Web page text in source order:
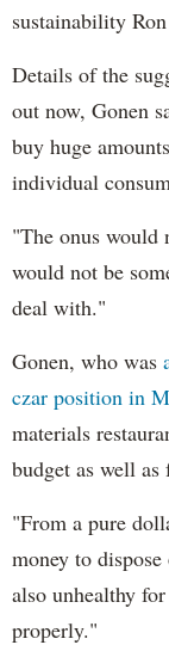
sustainability
Details of the
out now, Gonen
buy huge
individual
"The onus would
would not be
deal with."
Gonen, who was
czar position in
materials
budget as well
"From a pure
money to
also unhealthy
properly."